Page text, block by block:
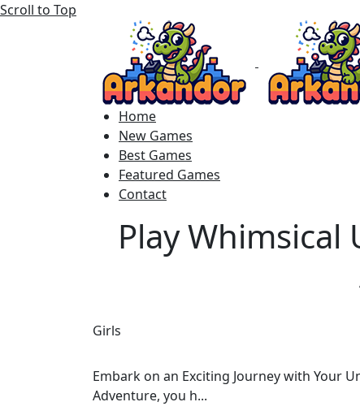
Scroll to Top
Home
New Games
Best Games
Featured Games
Contact
Play Whimsical
Girls
Embark on an Exciting Journey with Your
Adventure, you h...